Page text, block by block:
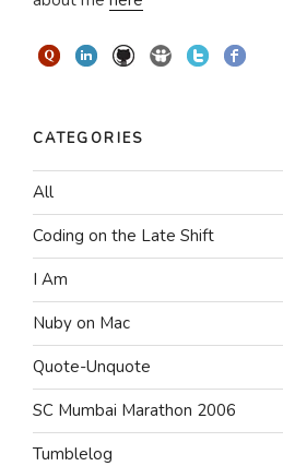
CATEGORIES
All
Coding on the Late Shift
I Am
Nuby on Mac
Quote-Unquote
SC Mumbai Marathon 2006
Tumblelog